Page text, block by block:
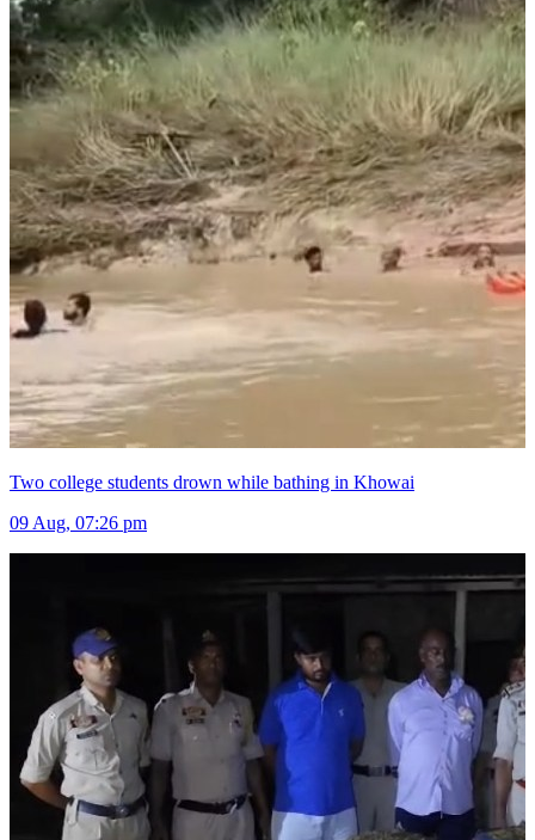
Two college students drown while bathing in Khowai
09 Aug, 07:26 pm